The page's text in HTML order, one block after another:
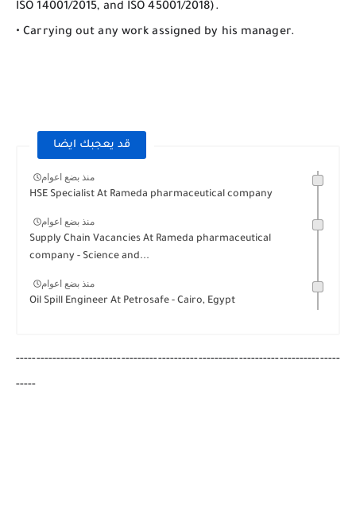
ISO 14001/2015, and ISO 45001/2018).
• Carrying out any work assigned by his manager.
قد يعجبك ايضا
منذ بضع اعوام
HSE Specialist At Rameda pharmaceutical company
منذ بضع اعوام
Supply Chain Vacancies At Rameda pharmaceutical
company - Science and...
منذ بضع اعوام
Oil Spill Engineer At Petrosafe - Cairo, Egypt
--------------------------------------------------------------------------------
-----